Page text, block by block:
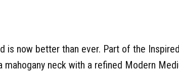
is now better than ever. Part of the
neck with a refined Modern